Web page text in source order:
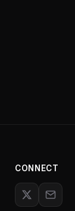
CONNECT